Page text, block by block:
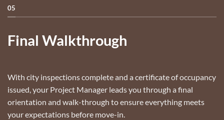
05
Final Walkthrough
With city inspections complete and a certificate of occupancy
issued, your Project Manager leads you through a final
orientation and walk-through to ensure everything meets
your expectations before move-in.